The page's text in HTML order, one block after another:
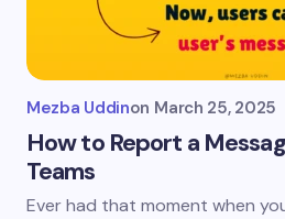
Mezba Uddinon March 25, 2025
How to Report a
Teams
Ever had that moment when